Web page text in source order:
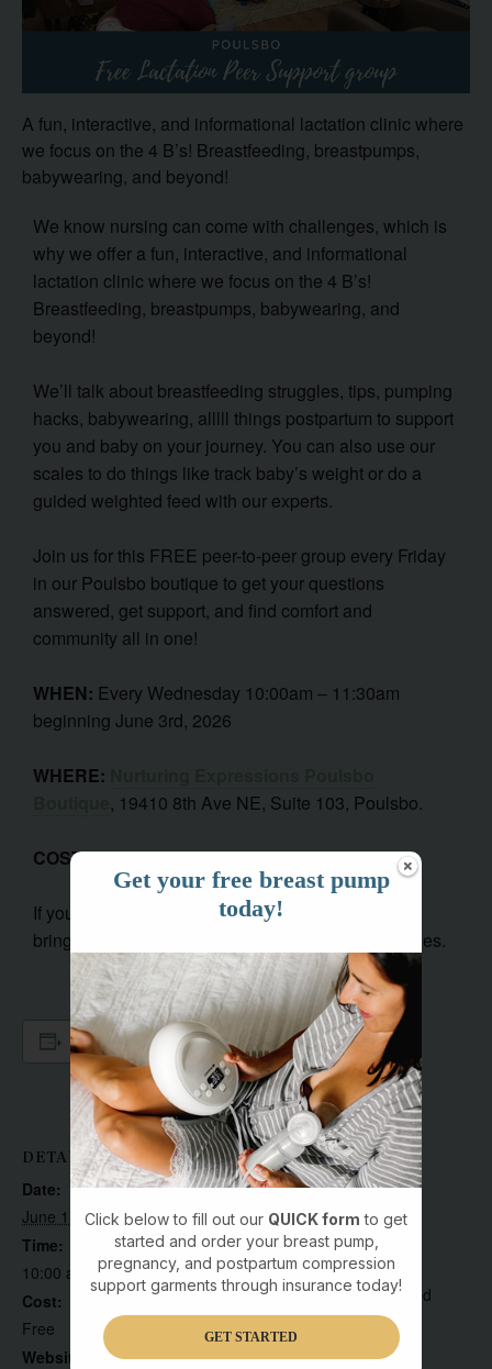
A fun, interactive, and informational lactation clinic where
we focus on the 4 B’s! Breastfeeding, breastpumps,
babywearing, and beyond!
We know nursing can come with challenges, which is
why we offer a fun, interactive, and informational
lactation clinic where we focus on the 4 B’s!
Breastfeeding, breastpumps, babywearing, and
beyond!
We’ll talk about breastfeeding struggles, tips, pumping
hacks, babywearing, alllll things postpartum to support
you and baby on your journey. You can also use our
scales to do things like track baby’s weight or do a
guided weighted feed with our experts.
Join us for this FREE peer-to-peer group every Friday
in our Poulsbo boutique to get your questions
answered, get support, and find comfort and
community all in one!
WHEN: Every Wednesday 10:00am – 11:30am
beginning June 3rd, 2026
WHERE:
, 19410 8th Ave NE, Suite 103, Poulsbo.
COST:FREE
If you need help with your breast pump, be sure to
bring your entire pump, with flanges and accessories.
Add to calendar
DETAILS
Date:
June 17
Time:
10:00 am - 11:30 am
Cost:
Free
Website:
VENUE
19410 8th Ave NE suite
103
19410 8th Avenue
Northeast, #suite 103
Poulsbo, WA 98370 United
States
Get your free breast pump
today!
Click below to fill out our QUICK form to get
started and order your breast pump,
pregnancy, and postpartum compression
support garments through insurance today!
GET STARTED